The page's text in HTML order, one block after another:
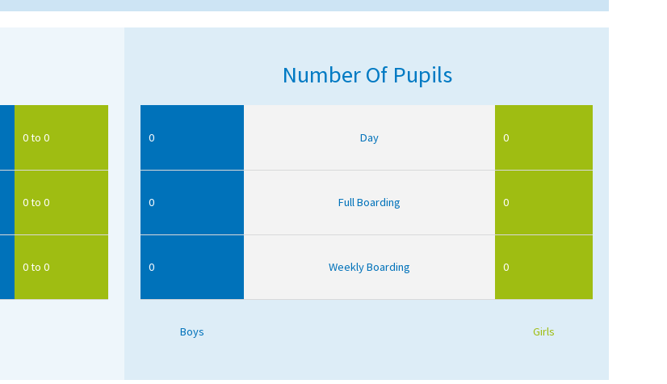
0 to 0
0 to 0
0 to 0
Number Of Pupils
0 Day 0
0 Full Boarding 0
0 Weekly Boarding 0
Boys Girls